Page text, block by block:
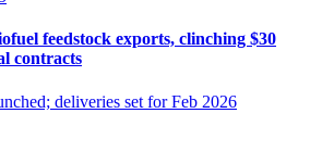
feedstock exports, clinching $30
contracts